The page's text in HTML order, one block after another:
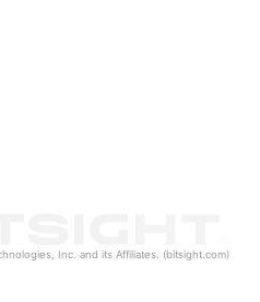
Inc. and its Affiliates. (bitsight.com)